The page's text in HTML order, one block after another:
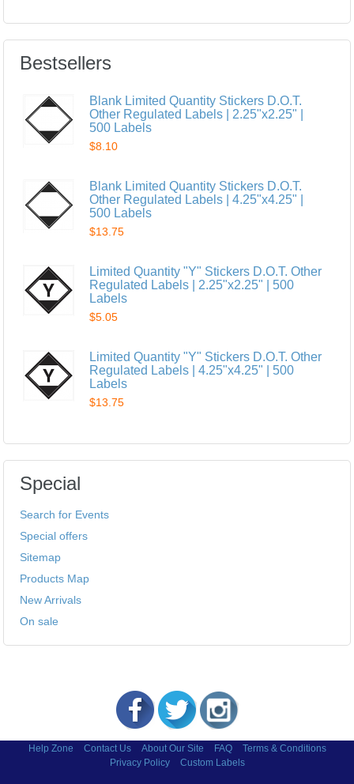
Bestsellers
Blank Limited Quantity Stickers D.O.T.
Other Regulated Labels | 2.25"x2.25" |
500 Labels
$8.10
Blank Limited Quantity Stickers D.O.T.
Other Regulated Labels | 4.25"x4.25" |
500 Labels
$13.75
Limited Quantity "Y" Stickers D.O.T. Other
Regulated Labels | 2.25"x2.25" | 500
Labels
$5.05
Limited Quantity "Y" Stickers D.O.T. Other
Regulated Labels | 4.25"x4.25" | 500
Labels
$13.75
Special
Search for Events
Special offers
Sitemap
Products Map
New Arrivals
On sale
Help Zone Contact Us About Our Site FAQ
Terms & Conditions
Privacy Policy
Custom Labels